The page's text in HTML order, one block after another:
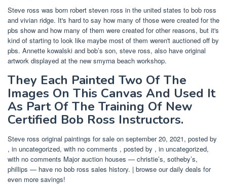
Steve ross was born robert steven ross in the united states to bob ross
and vivian ridge. It's hard to say how many of those were created for the
pbs show and how many of them were created for other reasons, but it's
kind of starting to look like maybe most of them weren't auctioned off by
pbs. Annette kowalski and bob’s son, steve ross, also have original
artwork displayed at the new smyrna beach workshop.
They Each Painted Two Of The
Images On This Canvas And Used It
As Part Of The Training Of New
Certified Bob Ross Instructors.
Steve ross original paintings for sale on september 20, 2021, posted by
, in uncategorized, with no comments , posted by , in uncategorized,
with no comments Major auction houses — christie’s, sotheby’s,
phillips — have no bob ross sales history. | browse our daily deals for
even more savings!